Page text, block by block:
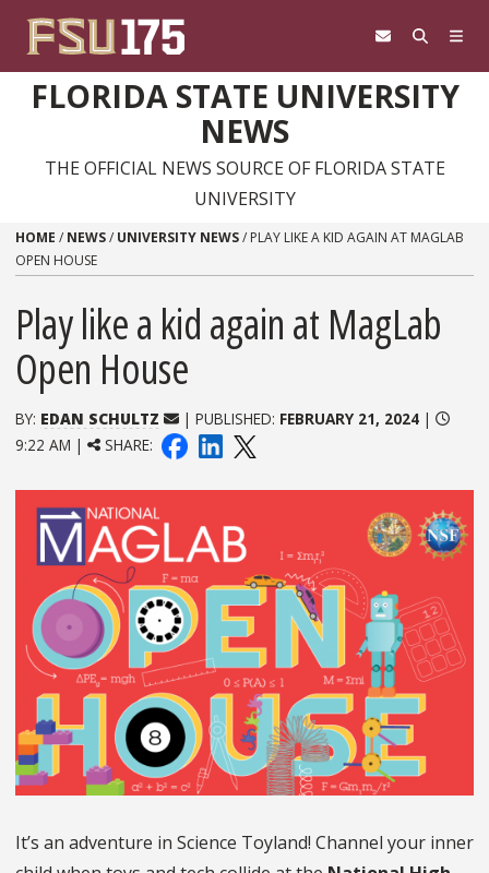
FLORIDA STATE UNIVERSITY
NEWS
THE OFFICIAL NEWS SOURCE OF FLORIDA STATE
UNIVERSITY
HOME / NEWS/ UNIVERSITY NEWS/ PLAY LIKE A KID AGAIN AT MAGLAB
OPEN HOUSE
Play like a kid again at MagLab
Open House
BY: EDAN SCHULTZ | PUBLISHED: FEBRUARY 21, 2024|
9:22 AM |
SHARE:
It’s an adventure in Science Toyland! Channel your inner